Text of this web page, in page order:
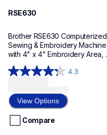
RSE630
Brother RSE630 Computerized
Sewing & Embroidery Machine
with 4" x 4" Embroidery Area,
4.3
4.3
of
5
stars.
View Options
Compare